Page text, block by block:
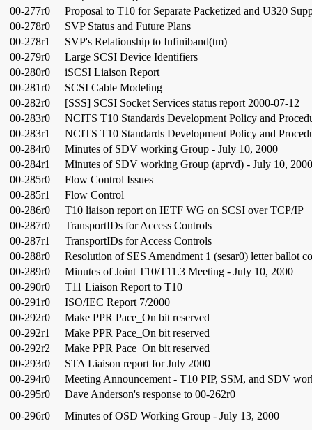
00-277r0
Proposal to T10 for Separate Packetized and U320
00-278r0
SVP Status and Future Plans
00-278r1
SVP's Relationship to Infiniband(tm)
00-279r0
Large SCSI Device Identifiers
00-280r0
iSCSI Liaison Report
00-281r0
SCSI Cable Modeling
00-282r0
[SSS] SCSI Socket Services status report 2000-07-12
00-283r0
NCITS T10 Standards Development Policy and
00-283r1
NCITS T10 Standards Development Policy and
00-284r0
Minutes of SDV working Group - July 10, 2000
00-284r1
Minutes of SDV working Group (aprvd) - July 10, 2000
00-285r0
Flow Control Issues
00-285r1
Flow Control
00-286r0
T10 liaison report on IETF WG on SCSI over TCP/IP
00-287r0
TransportIDs for Access Controls
00-287r1
TransportIDs for Access Controls
00-288r0
Resolution of SES Amendment 1 (sesar0) letter ballot
00-289r0
Minutes of Joint T10/T11.3 Meeting - July 10, 2000
00-290r0
T11 Liaison Report to T10
00-291r0
ISO/IEC Report 7/2000
00-292r0
Make PPR Pace_On bit reserved
00-292r1
Make PPR Pace_On bit reserved
00-292r2
Make PPR Pace_On bit reserved
00-293r0
STA Liaison report for July 2000
00-294r0
Meeting Announcement - T10 PIP, SSM, and SDV
00-295r0
Dave Anderson's response to 00-262r0
00-296r0
Minutes of OSD Working Group - July 13, 2000